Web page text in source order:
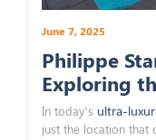
June 7, 2025
Philippe
Exploring
Branded
In today’s ultra-
just the location that